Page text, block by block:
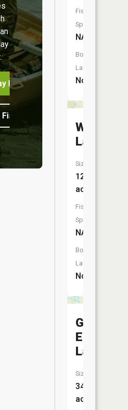
Free Trial
Fish Midwest
Fish
Species:
NA
Boat
Launch:
No
Wood
Lake
Size:
12
acres
Fish
Species:
NA
Boat
Launch:
No
Goose
Egg
Lake
Size:
34
acres